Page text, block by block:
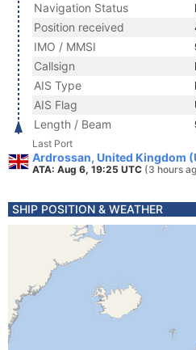
Navigation Status
Position received
IMO / MMSI
Callsign
AIS Type
AIS Flag
Length / Beam
Last Port
Ardrossan, United Kingdom
ATA: Aug 6, 19:25 UTC (3 hours
SHIP POSITION & WEATHER